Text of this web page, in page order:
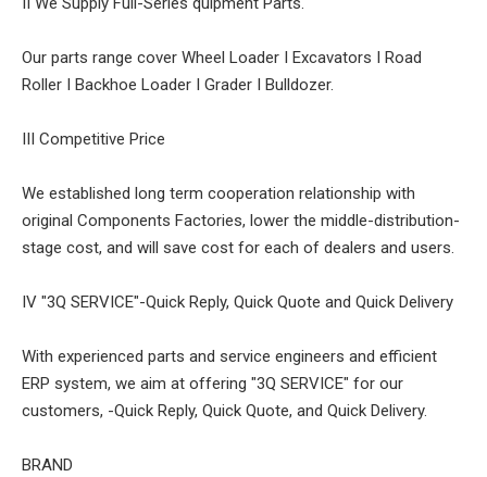
Our parts range cover Wheel Loader I Excavators I Road
Roller I Backhoe Loader I Grader I Bulldozer.
III Competitive Price
We established long term cooperation relationship with
original Components Factories, lower the middle-distribution-
stage cost, and will save cost for each of dealers and users.
IV "3Q SERVICE"-Quick Reply, Quick Quote and Quick Delivery
With experienced parts and service engineers and efficient
ERP system, we aim at offering "3Q SERVICE" for our
customers, -Quick Reply, Quick Quote, and Quick Delivery.
BRAND